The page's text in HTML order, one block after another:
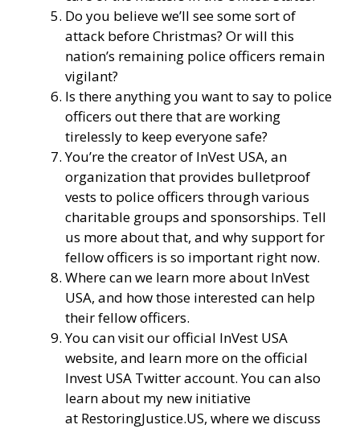
Do you believe we’ll see some sort of
attack before Christmas? Or will this
nation’s remaining police officers remain
vigilant?
Is there anything you want to say to police
officers out there that are working
tirelessly to keep everyone safe?
You’re the creator of InVest USA, an
organization that provides bulletproof
vests to police officers through various
charitable groups and sponsorships. Tell
us more about that, and why support for
fellow officers is so important right now.
Where can we learn more about InVest
USA, and how those interested can help
their fellow officers.
You can visit ourofficial InVest USA
website, and learn moreon the official
Invest USA Twitter account.You can also
learn about my new initiative
at RestoringJustice.US, where we discuss